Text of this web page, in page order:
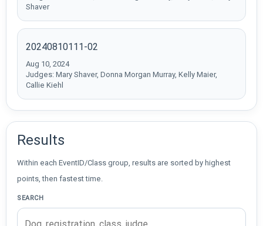
Shaver
20240810111-02
Aug 10, 2024
Judges: Mary Shaver, Donna Morgan Murray, Kelly Maier,
Callie Kiehl
Results
Within each EventID/Class group, results are sorted by highest
points, then fastest time.
SEARCH